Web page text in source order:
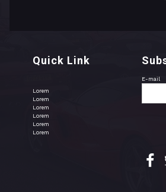
Quick Link
Lorem
Lorem
Lorem
Lorem
Lorem
Lorem
E-mail
